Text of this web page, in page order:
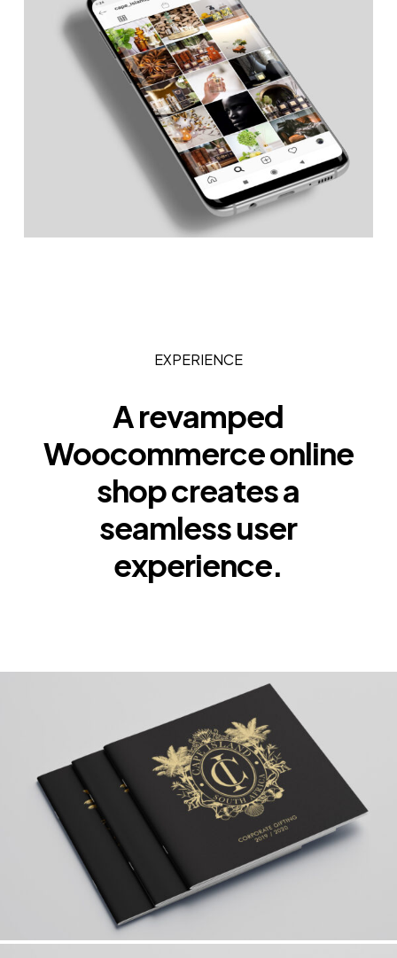
EXPERIENCE
A revamped
Woocommerce online
shop creates a
seamless user
experience.